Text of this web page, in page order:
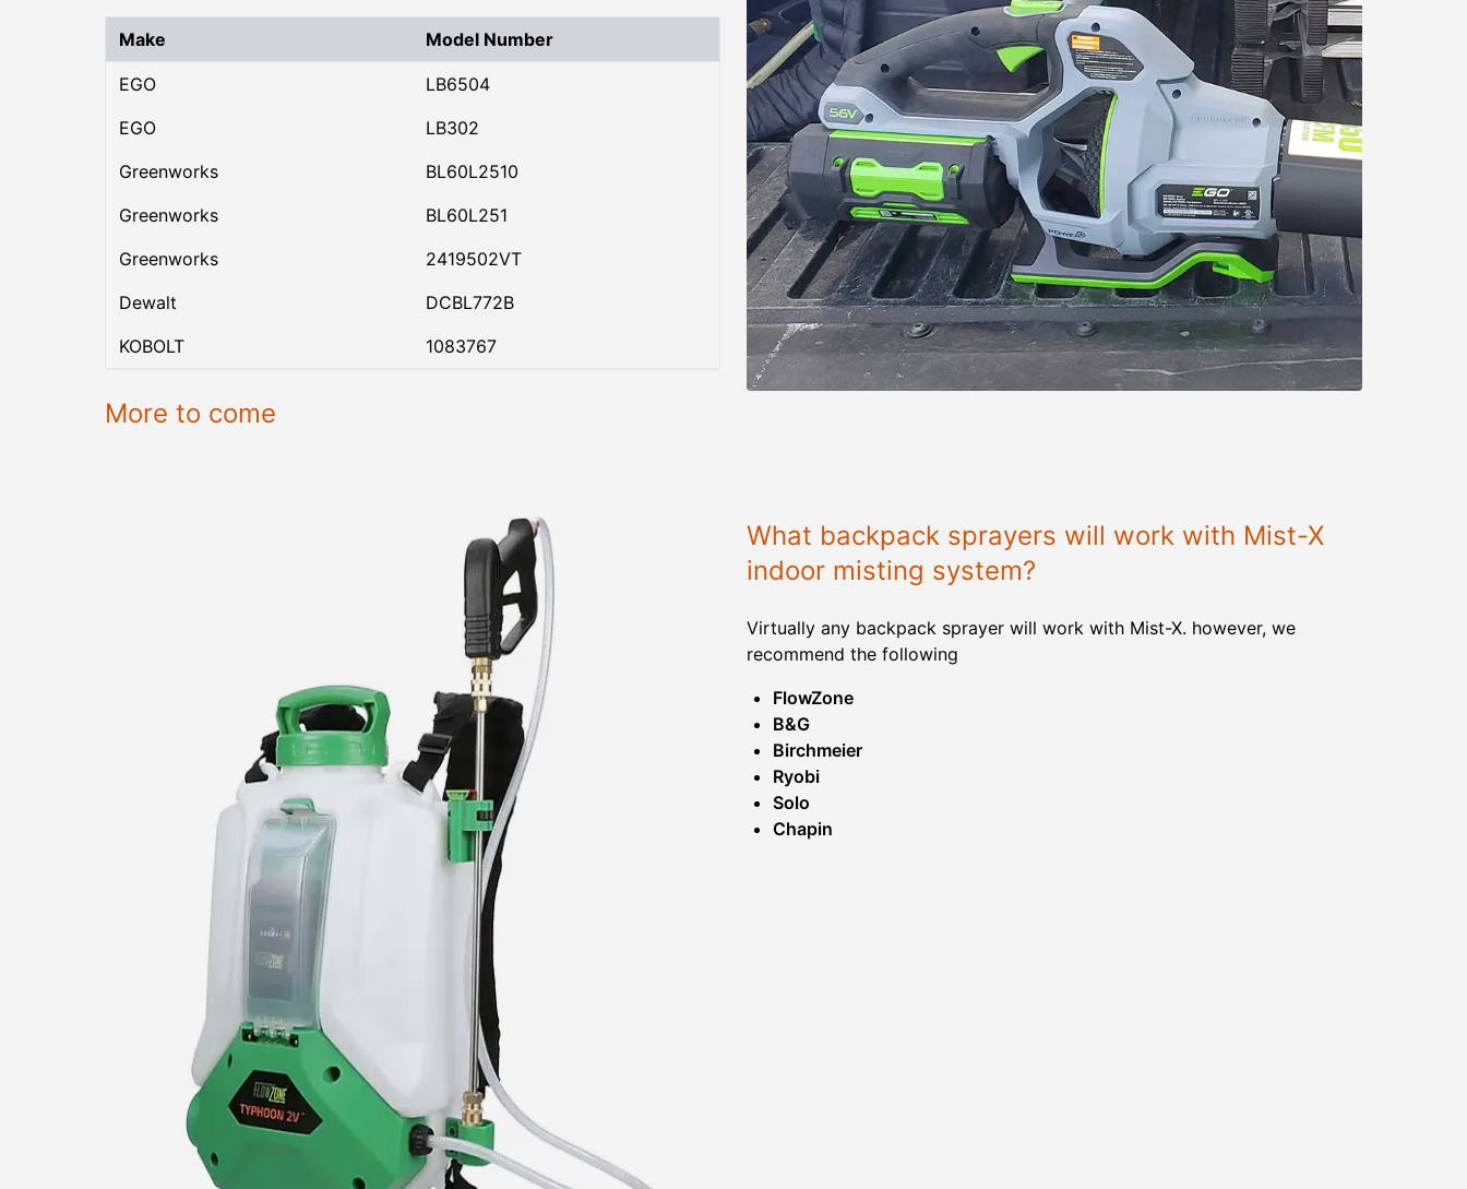
Make Model Number
EGO
LB6504
EGO
LB302
Greenworks
BL60L2510
Greenworks
BL60L251
Greenworks
2419502VT
Dewalt
DCBL772B
KOBOLT
1083767
More to come
What backpack sprayers will work with Mist-X
indoor misting system?
Virtually any backpack sprayer will work with Mist-X. however, we
recommend the following
FlowZone
B&G
Birchmeier
Ryobi
Solo
Chapin